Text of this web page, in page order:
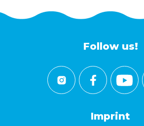
Follow us!
Imprint